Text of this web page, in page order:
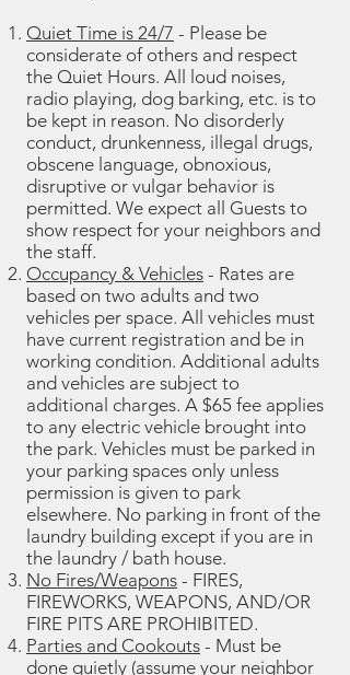
Quiet Time is 24/7 - Please be
considerate of others and respect
the Quiet Hours. All loud noises,
radio playing, dog barking, etc. is to
be kept in reason. No disorderly
conduct, drunkenness, illegal drugs,
obscene language, obnoxious,
disruptive or vulgar behavior is
permitted. We expect all Guests to
show respect for your neighbors and
the staff.
Occupancy & Vehicles - Rates are
based on two adults and two
vehicles per space. All vehicles must
have current registration and be in
working condition. Additional adults
and vehicles are subject to
additional charges. A $65 fee applies
to any electric vehicle brought into
the park. Vehicles must be parked in
your parking spaces only unless
permission is given to park
elsewhere. No parking in front of the
laundry building except if you are in
the laundry / bath house.
No Fires/Weapons - FIRES,
FIREWORKS, WEAPONS, AND/OR
FIRE PITS ARE PROHIBITED.
Parties and Cookouts - Must be
done quietly (assume your neighbor